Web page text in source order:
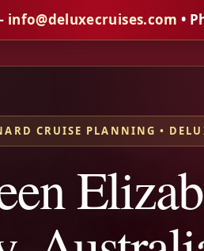
info@deluxecruises.com •
CRUISE PLANNING •